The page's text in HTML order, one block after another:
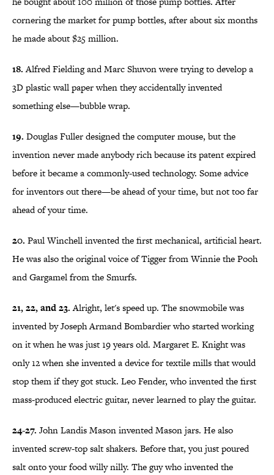
cornering the market for pump bottles, after about six months
he made about $25 million.
18.Alfred Fielding and Marc Shuvon were trying to develop a
3D plastic wall paper when they accidentally invented
something else—bubble wrap.
19. Douglas Fuller designed the computer mouse, but the
invention never made anybody rich because its patent expired
before it became a commonly-used technology. Some advice
for inventors out there—be ahead of your time, but not too far
ahead of your time.
20. Paul Winchell invented the first mechanical, artificial heart.
He was also the original voice of Tigger from Winnie the Pooh
and Gargamel from the Smurfs.
21, 22, and 23.Alright, let's speed up. The snowmobile was
invented by Joseph Armand Bombardier who started working
on it when he was just 19 years old. Margaret E. Knight was
only 12 when she invented a device for textile mills that would
stop them if they got stuck. Leo Fender, who invented the first
mass-produced electric guitar, never learned to play the guitar.
24-27. John Landis Mason invented Mason jars. He also
invented screw-top salt shakers. Before that, you just poured
salt onto your food willy nilly. The guy who invented the